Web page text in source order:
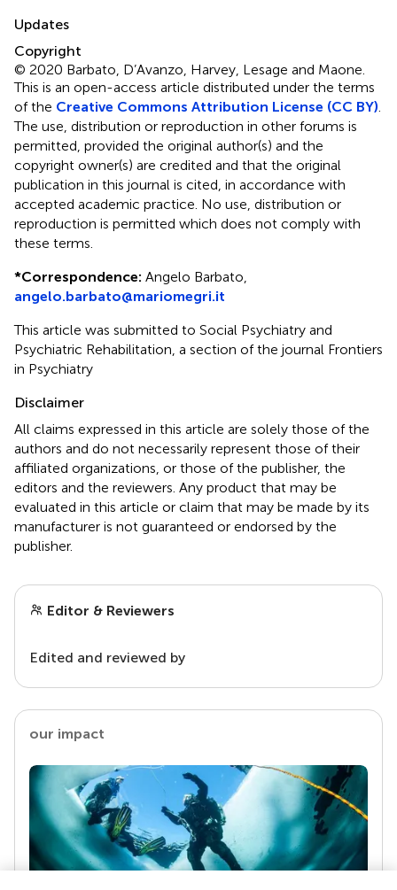
Updates
Copyright
© 2020 Barbato, D’Avanzo, Harvey, Lesage and Maone.
This is an open-access article distributed under the terms
of the Creative Commons Attribution License (CC BY)
The use, distribution or reproduction in other forums is
permitted, provided the original author(s) and the
copyright owner(s) are credited and that the original
publication in this journal is cited, in accordance with
accepted academic practice. No use, distribution or
reproduction is permitted which does not comply with
these terms.
*Correspondence: Angelo Barbato,
angelo.barbato@mariomegri.it
This article was submitted to Social Psychiatry and
Psychiatric Rehabilitation, a section of the journal Frontiers
in Psychiatry
Disclaimer
All claims expressed in this article are solely those of the
authors and do not necessarily represent those of their
affiliated organizations, or those of the publisher, the
editors and the reviewers. Any product that may be
evaluated in this article or claim that may be made by its
manufacturer is not guaranteed or endorsed by the
publisher.
Editor & Reviewers
Edited and reviewed by
our impact